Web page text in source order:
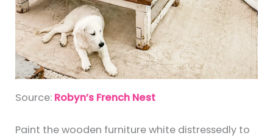
Source: Robyn’s French Nest
Paint the wooden furniture white distressedly to